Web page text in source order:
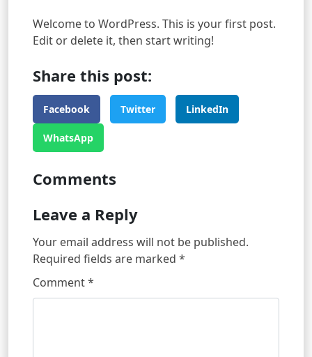
Welcome to WordPress. This is your first post.
Edit or delete it, then start writing!
Share this post:
Facebook Twitter LinkedIn
WhatsApp
Comments
Leave a Reply
Your email address will not be published.
Required fields are marked *
Comment*